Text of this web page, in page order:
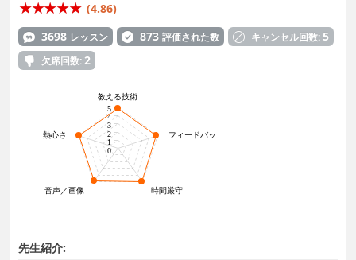
(4.86)
3698 レッスン 873 評価された数 キャンセル回数: 5
欠席回数:2
0
1
2
3
4
5
教える技術
フィードバック力
時間厳守
音声／画像
熱心さ
先生紹介: